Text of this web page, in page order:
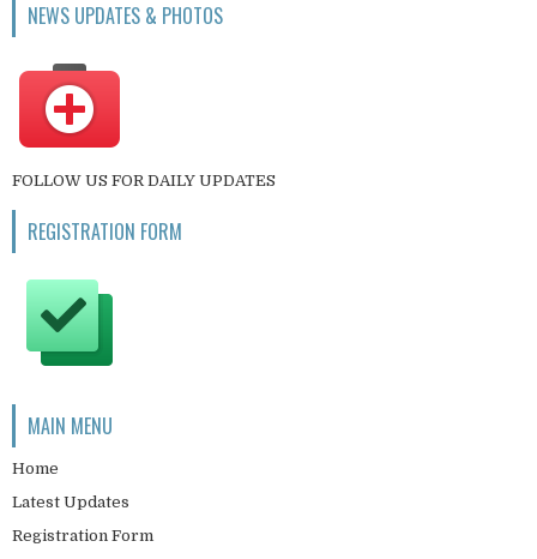
NEWS UPDATES & PHOTOS
FOLLOW US FOR DAILY UPDATES
REGISTRATION FORM
MAIN MENU
Home
Latest Updates
Registration Form